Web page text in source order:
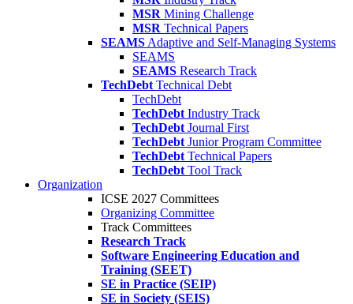
MSR Mining Challenge
MSR Technical Papers
SEAMS Adaptive and Self-Managing Systems
SEAMS
SEAMS Research Track
TechDebt Technical Debt
TechDebt
TechDebt Industry Track
TechDebt Journal First
TechDebt Junior Program Committee
TechDebt Technical Papers
TechDebt Tool Track
Organization
ICSE 2027 Committees
Organizing Committee
Track Committees
Research Track
Software Engineering Education and
Training (SEET)
SE in Practice (SEIP)
SE in Society (SEIS)